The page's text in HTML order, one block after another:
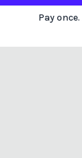
Pay